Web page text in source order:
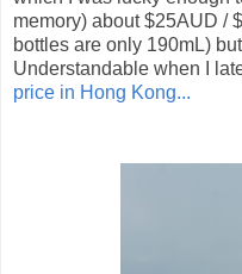
memory) about $25AUD /
bottles are only 190mL)
Understandable when I
price in Hong Kong...